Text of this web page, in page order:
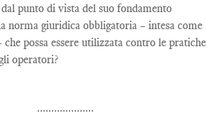
punto di vista del suo fondamento
norma giuridica obbligatoria – intesa come
che possa essere utilizzata contro le pratiche
operatori?
....................